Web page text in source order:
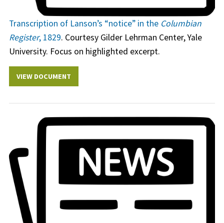
Transcription of Lanson’s “notice” in the Columbian
Register, 1829. Courtesy Gilder Lehrman Center, Yale
University. Focus on highlighted excerpt.
VIEW DOCUMENT